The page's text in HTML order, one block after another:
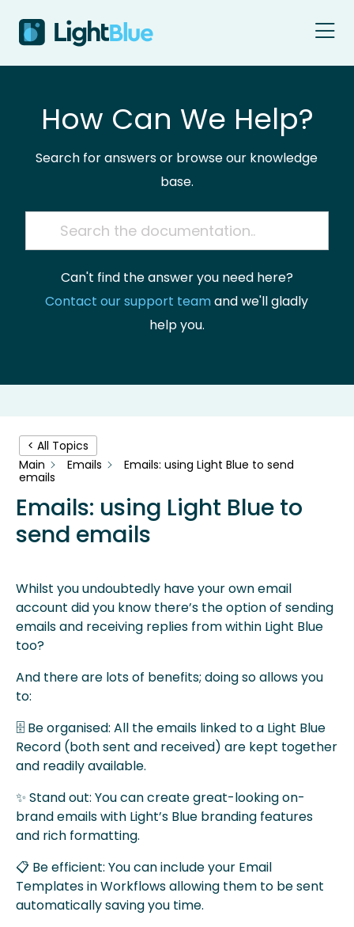
How Can We Help?
Search for answers or browse our knowledge
base.
Can't find the answer you need here?
Contact our support teamand we'll gladly
help you.
< All Topics
Main
Emails
Emails: using Light Blue to send
emails
Emails: using Light Blue to
send emails
Whilst you undoubtedly have your own email
account did you know there’s the option of sending
emails and receiving replies from within Light Blue
too?
And there are lots of benefits; doing so allows you
to:
🗄 Be organised: All the emails linked to a Light Blue
Record (both sent and received) are kept together
and readily available.
✨ Stand out: You can create great-looking on-
brand emails with Light’s Blue branding features
and rich formatting.
📋 Be efficient: You can include your Email
Templates in Workflows allowing them to be sent
automatically saving you time.